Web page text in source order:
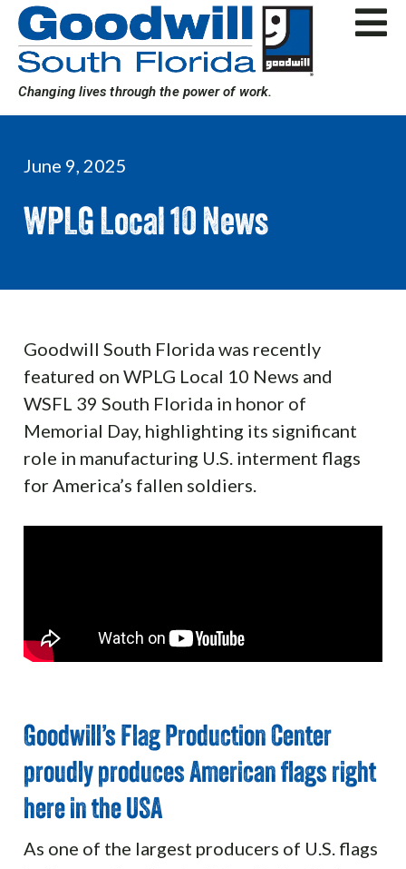
Skip
content
Changing lives through the power of work.
June 9, 2025
WPLG Local 10 News
Goodwill South Florida was recently
featured on WPLG Local 10 News and
WSFL 39 South Florida in honor of
Memorial Day, highlighting its significant
role in manufacturing U.S. interment flags
for America’s fallen soldiers.
Goodwill’s Flag Production Center
proudly produces American flags right
here in the USA
As one of the largest producers of U.S. flags